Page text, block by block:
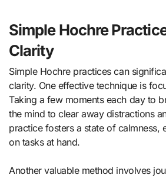
Simple Hochre
Clarity
Simple Hochre practices can
clarity. One effective technique is
Taking a few moments each day to
the mind to clear away distractions
practice fosters a state of calmness,
on tasks at hand.
Another valuable method involves